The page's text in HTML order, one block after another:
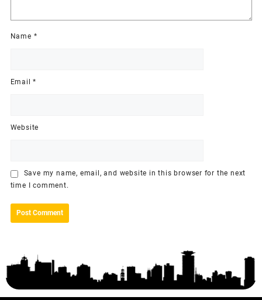
Name *
Email*
Website
Save my name, email, and website in this browser for the next
time I comment.